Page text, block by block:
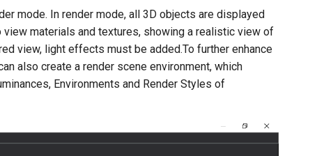
mode. In render mode, all 3D objects are displayed
materials and textures, showing a realistic view of
view, light effects must be added.To further enhance
also create a render scene environment, which
Environments and Render Styles of